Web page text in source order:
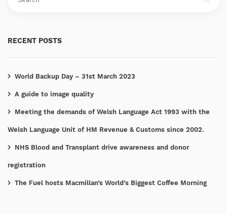
RECENT POSTS
World Backup Day – 31st March 2023
A guide to image quality
Meeting the demands of Welsh Language Act 1993 with the
Welsh Language Unit of HM Revenue & Customs since 2002.
NHS Blood and Transplant drive awareness and donor
registration
The Fuel hosts Macmillan’s World’s Biggest Coffee Morning